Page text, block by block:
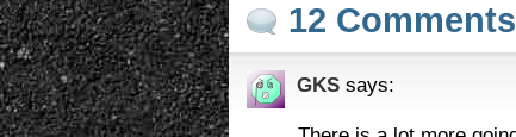
12 Comments
GKS says: